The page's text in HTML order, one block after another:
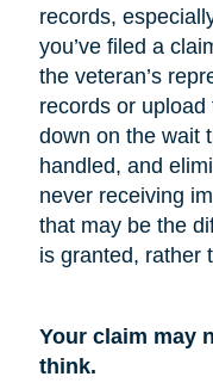
records,
you’ve filed a
the veteran’s
records or
down on the wait
handled, and
never receiving
that may be the
is granted, rather
Your claim may
think.